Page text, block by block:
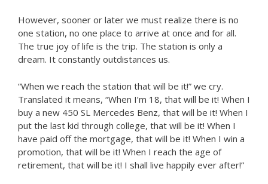
However, sooner or later we must realize there is no
one station, no one place to arrive at once and for all.
The true joy of life is the trip. The station is only a
dream. It constantly outdistances us.
“When we reach the station that will be it!” we cry.
Translated it means, “When I’m 18, that will be it! When I
buy a new 450 SL Mercedes Benz, that will be it! When I
put the last kid through college, that will be it! When I
have paid off the mortgage, that will be it! When I win a
promotion, that will be it! When I reach the age of
retirement, that will be it! I shall live happily ever after!”